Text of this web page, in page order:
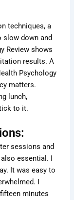
techniques, a
slow down and
Review shows
results. A
Psychology
matters.
lunch,
to it.
sessions and
essential. I
It was easy to
I
minutes